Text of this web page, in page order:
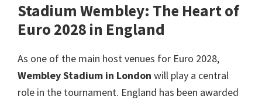
Stadium Wembley: The Heart of
Euro 2028 in England
As one of the main host venues for Euro 2028,
Wembley Stadium in London will play a central
role in the tournament. England has been awarded